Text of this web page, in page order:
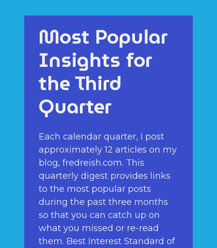
Most Popular
Insights for
the Third
Quarter
Each calendar quarter, I post
approximately 12 articles on my
blog, fredreish.com. This
quarterly digest provides links
to the most popular posts
during the past three months
so that you can catch up on
what you missed or re-read
them. Best Interest Standard of